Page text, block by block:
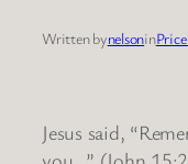
Written bynelsonin
Jesus said,